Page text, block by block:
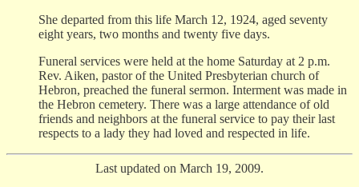
She departed from this life March 12, 1924, aged seventy
eight years, two months and twenty five days.
Funeral services were held at the home Saturday at 2 p.m.
Rev. Aiken, pastor of the United Presbyterian church of
Hebron, preached the funeral sermon. Interment was made in
the Hebron cemetery. There was a large attendance of old
friends and neighbors at the funeral service to pay their last
respects to a lady they had loved and respected in life.
Last updated on March 19, 2009.